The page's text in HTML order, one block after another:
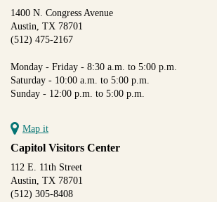
1400 N. Congress Avenue
Austin, TX 78701
(512) 475-2167
Monday - Friday - 8:30 a.m. to 5:00 p.m.
Saturday - 10:00 a.m. to 5:00 p.m.
Sunday - 12:00 p.m. to 5:00 p.m.
Map it
Capitol Visitors Center
112 E. 11th Street
Austin, TX 78701
(512) 305-8408